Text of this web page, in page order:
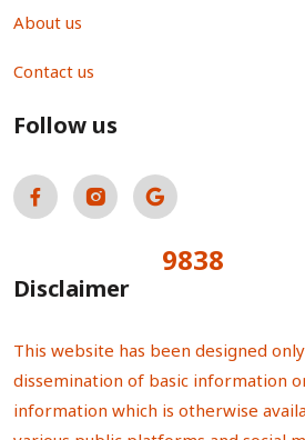
About us
Contact us
Follow us
9838
Disclaimer
This website has been designed
dissemination of basic information
information which is otherwise